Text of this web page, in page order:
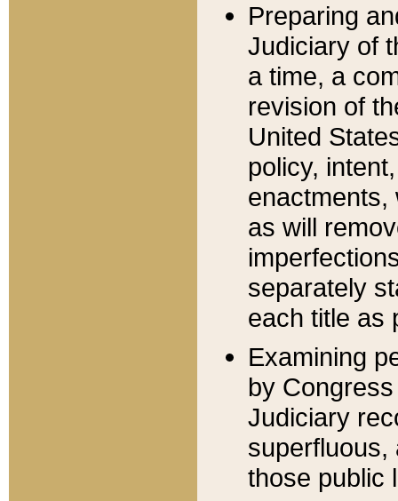
Preparing
Judiciary of
a time, a
revision of
United
policy,
enactments,
as will
separately
each title as
Examining
by
Judiciary
superfluous,
those public